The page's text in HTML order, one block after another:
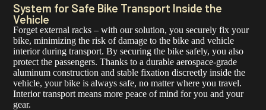
System for Safe Bike Transport Inside the
Vehicle
Forget external racks – with our solution, you securely fix your
bike, minimizing the risk of damage to the bike and vehicle
interior during transport. By securing the bike safely, you also
protect the passengers. Thanks to a durable aerospace-grade
aluminum construction and stable fixation discreetly inside the
vehicle, your bike is always safe, no matter where you travel.
Interior transport means more peace of mind for you and your
gear.